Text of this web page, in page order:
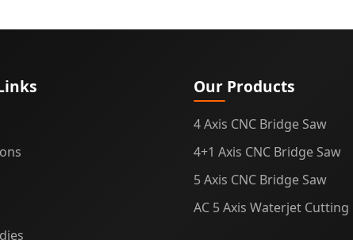
Our Products
4 Axis CNC Bridge Saw
4+1 Axis CNC Bridge Saw
5 Axis CNC Bridge Saw
AC 5 Axis Waterjet Cutting